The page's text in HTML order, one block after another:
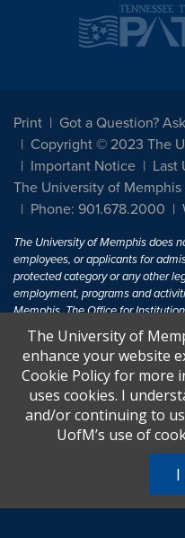
Print
Got a Question?
Copyright © 2023 The
Important Notice
Last
The University of Memphis
Phone: 901.678.2000
The University of Memphis does
employees, or applicants for
protected category or any other
employment, programs and
Memphis. The Office for
inquiries regarding non-
The University of MemphisEqual
Title IX of the Education
discrimination based on sex in
receive Federal financial
United States shall, on the basis
U.S.C. § 1681 - To Learn More, visit
The University of
enhance your website
Cookie Policy for more
uses cookies. I
and/or continuing to
UofM’s use of
I